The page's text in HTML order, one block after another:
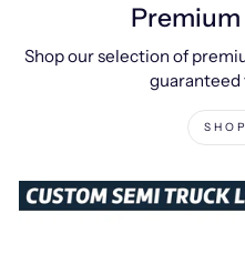
Shop our selection of
guaranteed